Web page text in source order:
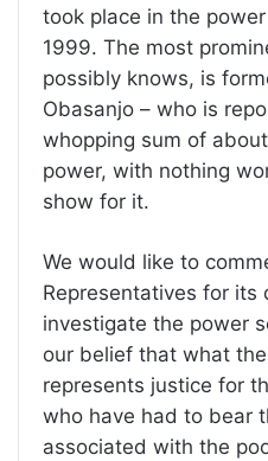
took place in the
1999. The most
possibly knows, is
Obasanjo – who is
whopping sum of
power, with nothing
show for it.
We would like to
Representatives for its
investigate the power
our belief that what
represents justice for
who have had to bear
associated with the